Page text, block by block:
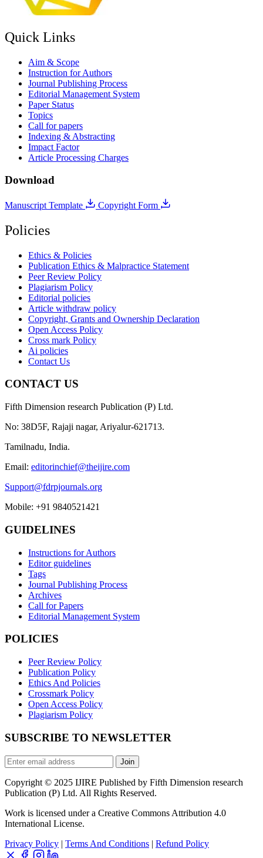
Quick Links
Aim & Scope
Instruction for Authors
Journal Publishing Process
Editorial Management System
Paper Status
Topics
Call for papers
Indexing & Abstracting
Impact Factor
Article Processing Charges
Download
Manuscript Template Copyright Form
Policies
Ethics & Policies
Publication Ethics & Malpractice Statement
Peer Review Policy
Plagiarism Policy
Editorial policies
Article withdraw policy
Copyright, Grants and Ownership Declaration
Open Access Policy
Cross mark Policy
Ai policies
Contact Us
CONTACT US
Fifth Dimension research Publication (P) Ltd.
No: 38D5F, Rajaji nagar, Ariyalur-621713.
Tamilnadu, India.
Email: editorinchief@theijire.com
Support@fdrpjournals.org
Mobile: +91 9840521421
GUIDELINES
Instructions for Authors
Editor guidelines
Tags
Journal Publishing Process
Archives
Call for Papers
Editorial Management System
POLICIES
Peer Review Policy
Publication Policy
Ethics And Policies
Crossmark Policy
Open Access Policy
Plagiarism Policy
SUBSCRIBE TO NEWSLETTER
Join
Copyright © 2025 IJIRE Published by Fifth Dimension research
Publication (P) Ltd. All Rights Reserved.
Work is licensed under a Creative Commons Attribution 4.0
International License.
Privacy Policy | Terms And Conditions | Refund Policy